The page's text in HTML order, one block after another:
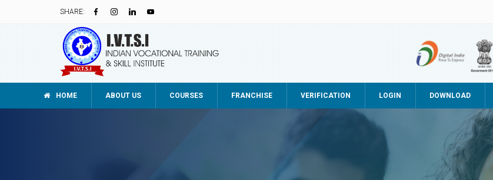
SHARE:
HOME ABOUT US COURSES FRANCHISE VERIFICATION LOGIN DOWNLOAD